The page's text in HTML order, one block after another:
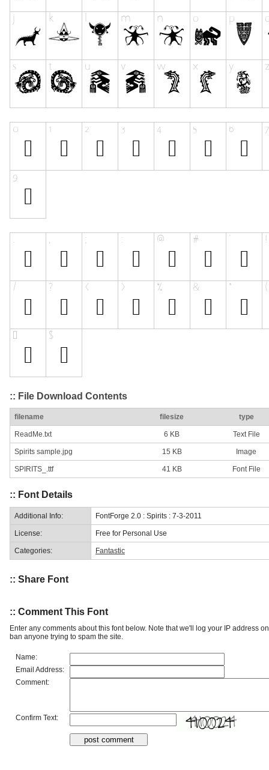
:: File Download Contents
filename filesize type
ReadMe.txt 6 KB Text File
Spirits sample.jpg 15 KB Image
SPIRITS_.ttf 41 KB Font File
:: Font Details
Additional Info: FontForge 2.0 : Spirits : 7-3-2011
License: Free for Personal Use
Categories: Fantastic
:: Share Font
:: Comment This Font
Enter any comments about this font below. Note that we'll log your IP address
ban anyone trying to spam the site.
Name:
Email Address:
Comment:
Confirm Text: